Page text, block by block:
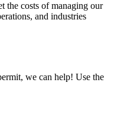
the costs of managing our
and industries
we can help! Use the